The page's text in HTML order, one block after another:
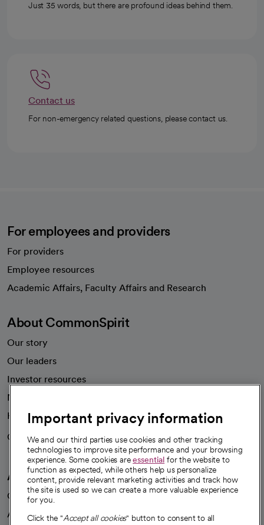
Just 35 words, but there are profound ideas behind them.
Contact us
For non-emergency related questions, please contact us.
For employees and providers
For providers
Employee resources
Academic Affairs, Faculty Affairs and Research
About CommonSpirit
Our story
Our leaders
Investor resources
News
Health blog
Careers
We're hiring!
A healthier future
Our impact
Advancing health equity
Important privacy information
We and our third parties use cookies and other tracking
technologies to improve site performance and your browsing
experience. Some cookies areessential for the website to
function as expected, while others help us personalize
content, provide relevant marketing activities and track how
the site is used so we can create a more valuable experience
for you.
Click the "Accept all cookies" button to consent to all